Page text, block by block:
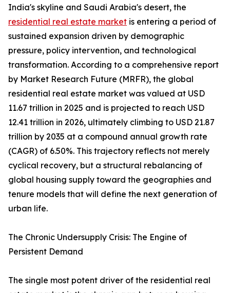
India's skyline and Saudi Arabia's desert, the
residential real estate market is entering a period of
sustained expansion driven by demographic
pressure, policy intervention, and technological
transformation. According to a comprehensive report
by Market Research Future (MRFR), the global
residential real estate market was valued at USD
11.67 trillion in 2025 and is projected to reach USD
12.41 trillion in 2026, ultimately climbing to USD 21.87
trillion by 2035 at a compound annual growth rate
(CAGR) of 6.50%. This trajectory reflects not merely
cyclical recovery, but a structural rebalancing of
global housing supply toward the geographies and
tenure models that will define the next generation of
urban life.
The Chronic Undersupply Crisis: The Engine of
Persistent Demand
The single most potent driver of the residential real